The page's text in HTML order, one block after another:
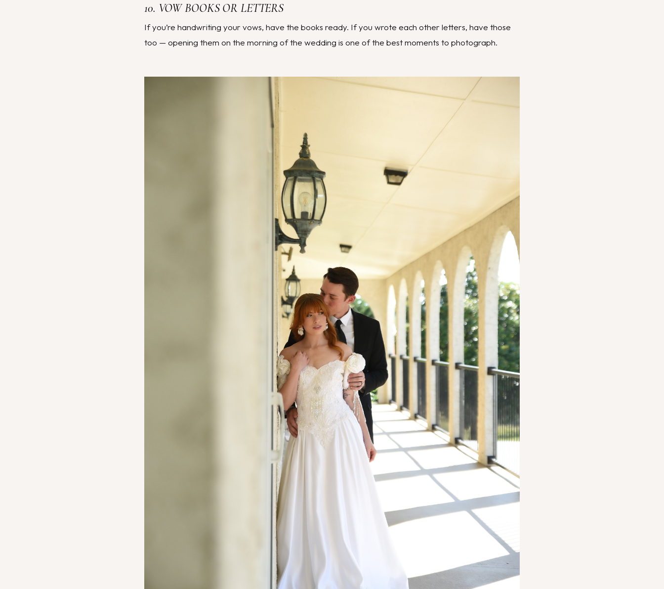
10. VOW BOOKS OR LETTERS
If you’re handwriting your vows, have the books ready. If you wrote each other letters, have those
too — opening them on the morning of the wedding is one of the best moments to photograph.